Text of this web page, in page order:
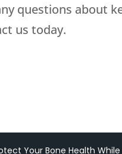
questions about
us today.
Your Bone Health